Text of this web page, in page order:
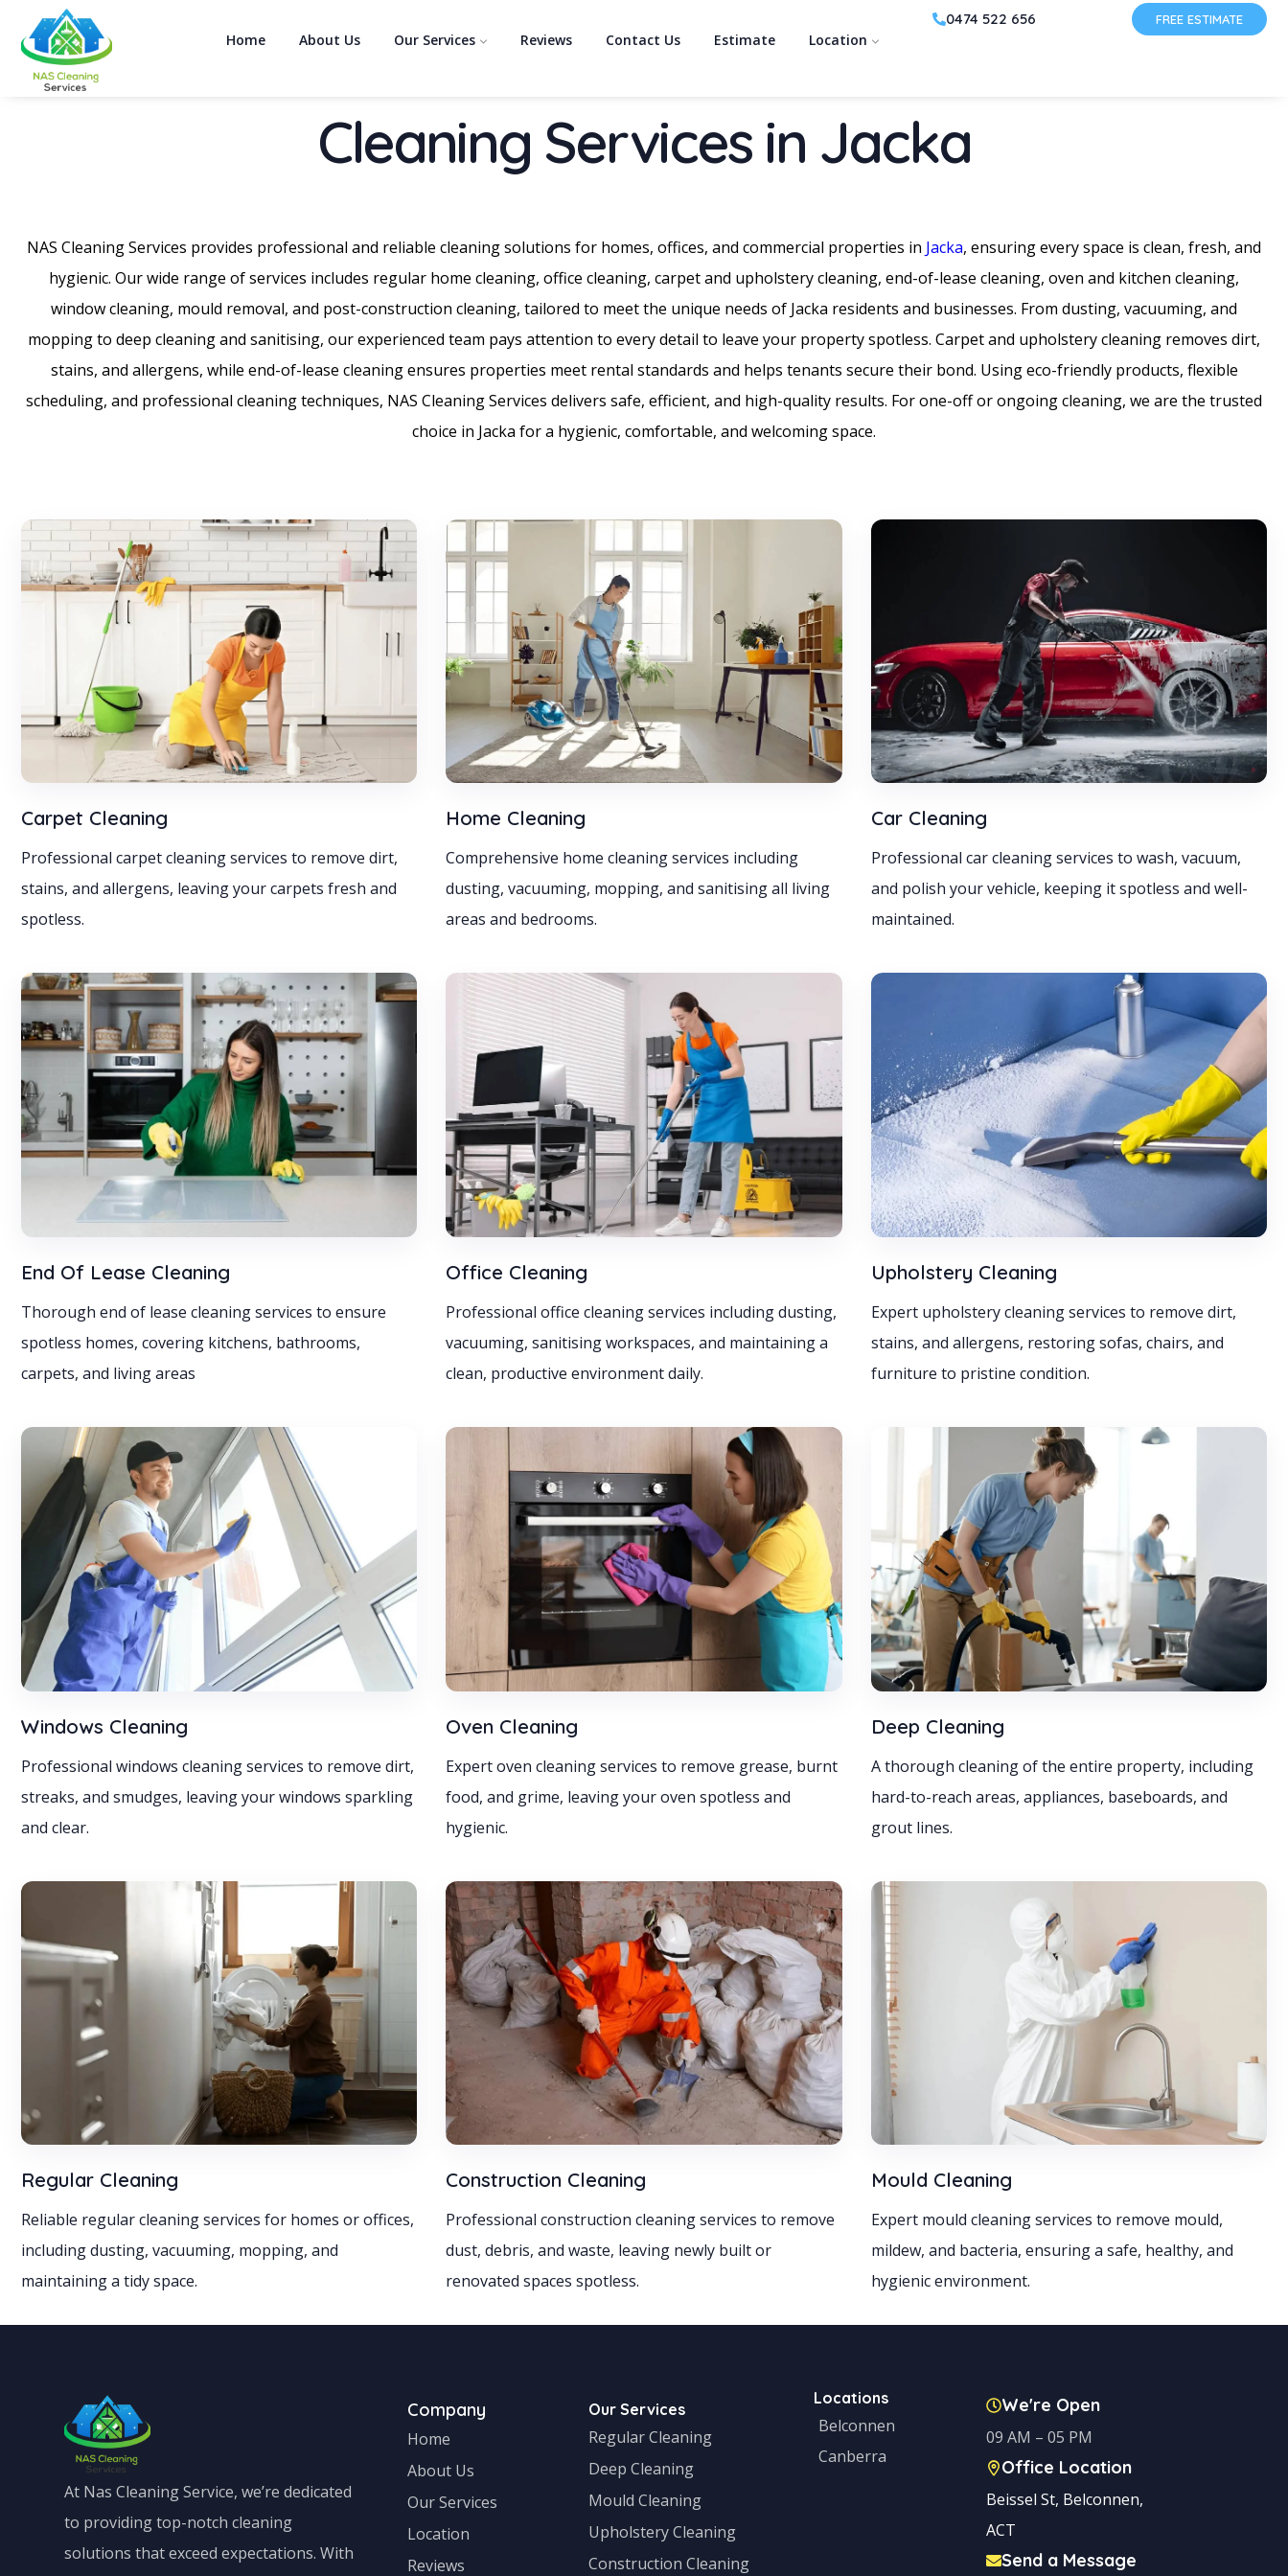
Home About Us Our Services Reviews Contact Us Estimate Location
0474 522 656 FREE ESTIMATE
Cleaning Services in Jacka
NAS Cleaning Services provides professional and reliable cleaning solutions for homes, offices, and commercial properties in Jacka, ensuring every space is clean, fresh, and
hygienic. Our wide range of services includes regular home cleaning, office cleaning, carpet and upholstery cleaning, end-of-lease cleaning, oven and kitchen cleaning,
window cleaning, mould removal, and post-construction cleaning, tailored to meet the unique needs of Jacka residents and businesses. From dusting, vacuuming, and
mopping to deep cleaning and sanitising, our experienced team pays attention to every detail to leave your property spotless. Carpet and upholstery cleaning removes dirt,
stains, and allergens, while end-of-lease cleaning ensures properties meet rental standards and helps tenants secure their bond. Using eco-friendly products, flexible
scheduling, and professional cleaning techniques, NAS Cleaning Services delivers safe, efficient, and high-quality results. For one-off or ongoing cleaning, we are the trusted
choice in Jacka for a hygienic, comfortable, and welcoming space.
Carpet Cleaning
Professional carpet cleaning services to remove dirt,
stains, and allergens, leaving your carpets fresh and
spotless.
Home Cleaning
Comprehensive home cleaning services including
dusting, vacuuming, mopping, and sanitising all living
areas and bedrooms.
Car Cleaning
Professional car cleaning services to wash, vacuum,
and polish your vehicle, keeping it spotless and well-
maintained.
End Of Lease Cleaning
Thorough end of lease cleaning services to ensure
spotless homes, covering kitchens, bathrooms,
carpets, and living areas
Office Cleaning
Professional office cleaning services including dusting,
vacuuming, sanitising workspaces, and maintaining a
clean, productive environment daily.
Upholstery Cleaning
Expert upholstery cleaning services to remove dirt,
stains, and allergens, restoring sofas, chairs, and
furniture to pristine condition.
Windows Cleaning
Professional windows cleaning services to remove dirt,
streaks, and smudges, leaving your windows sparkling
and clear.
Oven Cleaning
Expert oven cleaning services to remove grease, burnt
food, and grime, leaving your oven spotless and
hygienic.
Deep Cleaning
A thorough cleaning of the entire property, including
hard-to-reach areas, appliances, baseboards, and
grout lines.
Regular Cleaning
Reliable regular cleaning services for homes or offices,
including dusting, vacuuming, mopping, and
maintaining a tidy space.
Construction Cleaning
Professional construction cleaning services to remove
dust, debris, and waste, leaving newly built or
renovated spaces spotless.
Mould Cleaning
Expert mould cleaning services to remove mould,
mildew, and bacteria, ensuring a safe, healthy, and
hygienic environment.
At Nas Cleaning Service, we’re dedicated
to providing top-notch cleaning
solutions that exceed expectations. With
Company
Home
About Us
Our Services
Location
Reviews
Our Services
Regular Cleaning
Deep Cleaning
Mould Cleaning
Upholstery Cleaning
Construction Cleaning
Locations
Belconnen
Canberra
We're Open
09 AM – 05 PM
Office Location
Beissel St, Belconnen,
ACT
Send a Message